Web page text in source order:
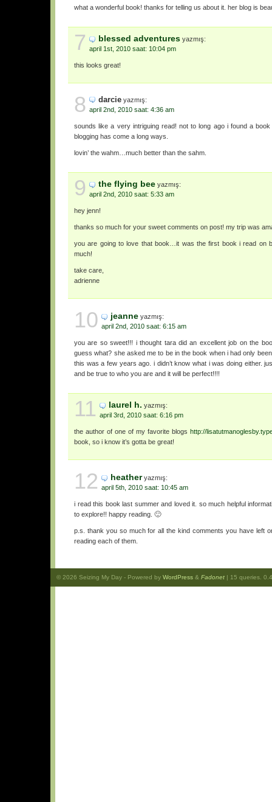
what a wonderful book! thanks for telling us about it. her blog is
7 blessed adventures yazmış:
april 1st, 2010 saat: 10:04 pm
this looks great!
8 darcie yazmış:
april 2nd, 2010 saat: 4:36 am
sounds like a very intriguing read! not to long ago i found a
blogging has come a long ways.
lovin’ the wahm…much better than the sahm.
9 the flying bee yazmış:
april 2nd, 2010 saat: 5:33 am
hey jenn!
thanks so much for your sweet comments on post! my trip was
you are going to love that book…it was the first book i read on
much!
take care,
adrienne
10 jeanne yazmış:
april 2nd, 2010 saat: 6:15 am
you are so sweet!!! i thought tara did an excellent job on the
guess what? she asked me to be in the book when i had only
this was a few years ago. i didn’t know what i was doing either.
and be true to who you are and it will be perfect!!!!
11 laurel h. yazmış:
april 3rd, 2010 saat: 6:16 pm
the author of one of my favorite blogs http://
book, so i know it’s gotta be great!
12 heatheryazmış:
april 5th, 2010 saat: 10:45 am
i read this book last summer and loved it. so much helpful
to explore!! happy reading. 🙂
p.s. thank you so much for all the kind comments you have left
reading each of them.
© 2026 Seizing My Day- Powered by WordPress& Fadonet| 15 queries.